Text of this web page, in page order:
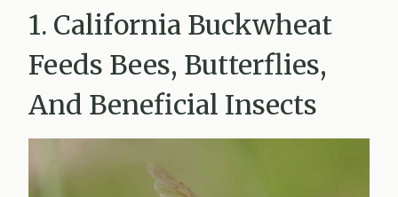
1. California Buckwheat
Feeds Bees, Butterflies,
And Beneficial Insects